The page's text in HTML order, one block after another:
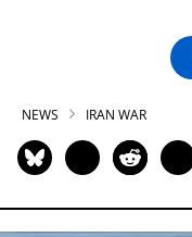
NEWS IRAN WAR